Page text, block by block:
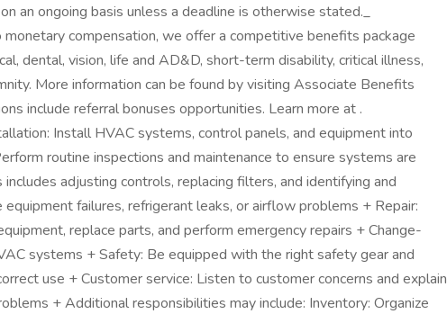
an ongoing basis unless a deadline is otherwise stated._
compensation, we offer a competitive benefits package
dental, vision, life and AD&D, short-term disability, critical illness,
More information can be found by visiting Associate Benefits
include referral bonuses opportunities. Learn more at .
Install HVAC systems, control panels, and equipment into
routine inspections and maintenance to ensure systems are
adjusting controls, replacing filters, and identifying and
failures, refrigerant leaks, or airflow problems + Repair:
replace parts, and perform emergency repairs + Change-
systems + Safety: Be equipped with the right safety gear and
use + Customer service: Listen to customer concerns and explain
+ Additional responsibilities may include: Inventory: Organize